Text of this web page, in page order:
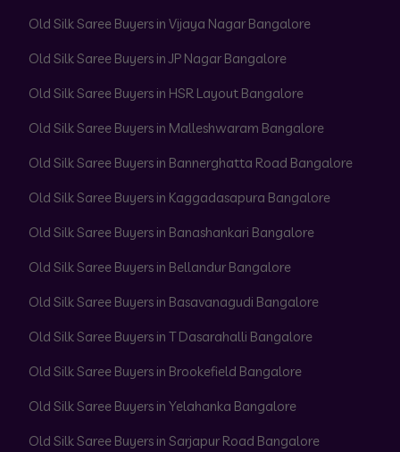
Old Silk Saree Buyers in Vijaya Nagar Bangalore
Old Silk Saree Buyers in JP Nagar Bangalore
Old Silk Saree Buyers in HSR Layout Bangalore
Old Silk Saree Buyers in Malleshwaram Bangalore
Old Silk Saree Buyers in Bannerghatta Road Bangalore
Old Silk Saree Buyers in Kaggadasapura Bangalore
Old Silk Saree Buyers in Banashankari Bangalore
Old Silk Saree Buyers in Bellandur Bangalore
Old Silk Saree Buyers in Basavanagudi Bangalore
Old Silk Saree Buyers in T Dasarahalli Bangalore
Old Silk Saree Buyers in Brookefield Bangalore
Old Silk Saree Buyers in Yelahanka Bangalore
Old Silk Saree Buyers in Sarjapur Road Bangalore